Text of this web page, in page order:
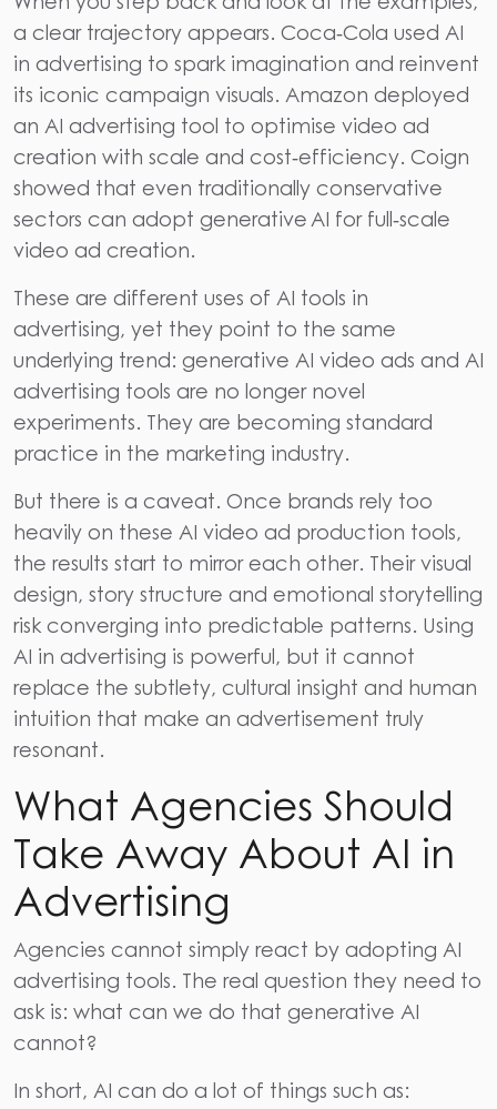
a clear trajectory appears. Coca‑Cola used AI
in advertising to spark imagination and reinvent
its iconic campaign visuals. Amazon deployed
an AI advertising tool to optimise video ad
creation with scale and cost‑efficiency. Coign
showed that even traditionally conservative
sectors can adopt generative AI for full‑scale
video ad creation.
These are different uses of AI tools in
advertising, yet they point to the same
underlying trend: generative AI video ads and AI
advertising tools are no longer novel
experiments. They are becoming standard
practice in the marketing industry.
But there is a caveat. Once brands rely too
heavily on these AI video ad production tools,
the results start to mirror each other. Their visual
design, story structure and emotional storytelling
risk converging into predictable patterns. Using
AI in advertising is powerful, but it cannot
replace the subtlety, cultural insight and human
intuition that make an advertisement truly
resonant.
What Agencies Should
Take Away About AI in
Advertising
Agencies cannot simply react by adopting AI
advertising tools. The real question they need to
ask is: what can we do that generative AI
cannot?
In short, AI can do a lot of things such as: